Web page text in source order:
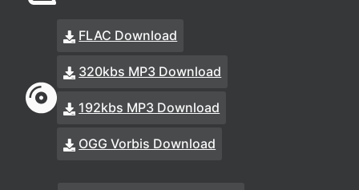
FLAC Download
320kbs MP3 Download
192kbs MP3 Download
OGG Vorbis Download